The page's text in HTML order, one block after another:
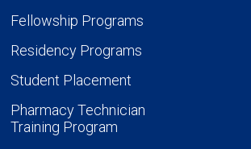
Fellowship Programs
Residency Programs
Student Placement
Pharmacy Technician
Training Program